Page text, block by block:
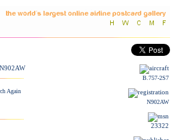
B.757-2S7
N902AW
23322